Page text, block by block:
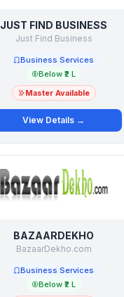
JUST FIND BUSINESS
Just Find Business
Business Services
Below ₹2 L
Master Available
View Details →
BAZAARDEKHO
BazaarDekho.com
Business Services
Below ₹2 L